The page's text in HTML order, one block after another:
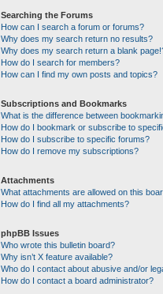
Searching the Forums
How can I search a forum or forums?
Why does my search return no results?
Why does my search return a blank
How do I search for members?
How can I find my own posts and topics?
Subscriptions and Bookmarks
What is the difference between
How do I bookmark or subscribe to
How do I subscribe to specific forums?
How do I remove my subscriptions?
Attachments
What attachments are allowed on this
How do I find all my attachments?
phpBB Issues
Who wrote this bulletin board?
Why isn’t X feature available?
Who do I contact about abusive and/or
How do I contact a board administrator?